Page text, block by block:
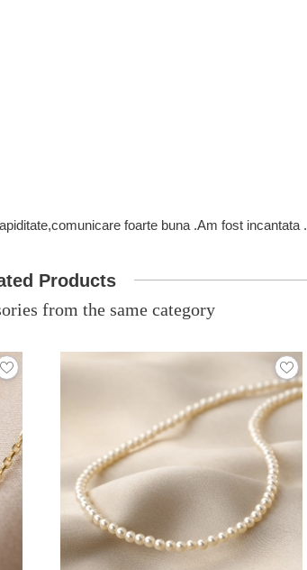
foarte buna .Am fost incantata .
Products
from the same category